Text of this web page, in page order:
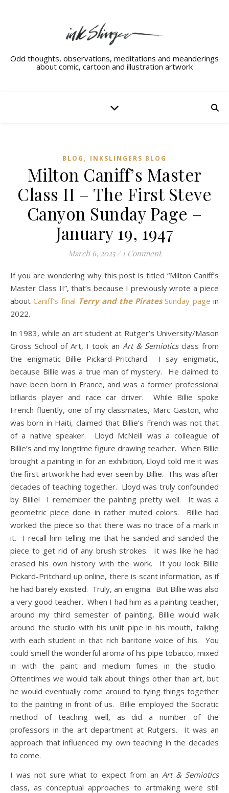
Odd thoughts, observations, meditations and meanderings
about comic, cartoon and illustration artwork
BLOG , INKSLINGERS BLOG
Milton Caniff’s Master
Class II – The First Steve
Canyon Sunday Page –
January 19, 1947
March 6, 2025 / 1 Comment
If you are wondering why this post is titled “Milton Caniff’s
Master Class II”, that’s because I previously wrote a piece
aboutCaniff’s final Terry and the PiratesSunday page in
2022.
In 1983, while an art student at Rutger’s University/Mason
Gross School of Art, I took an Art & Semioticsclass from
the enigmatic Billie Pickard-Pritchard. I say enigmatic,
because Billie was a true man of mystery. He claimed to
have been born in France, and was a former professional
billiards player and race car driver. While Billie spoke
French fluently, one of my classmates, Marc Gaston, who
was born in Haiti, claimed that Billie’s French was not that
of a native speaker. Lloyd McNeill was a colleague of
Billie’s and my longtime figure drawing teacher. When Billie
brought a painting in for an exhibition, Lloyd told me it was
the first artwork he had ever seen by Billie. This was after
decades of teaching together. Lloyd was truly confounded
by Billie! I remember the painting pretty well. It was a
geometric piece done in rather muted colors. Billie had
worked the piece so that there was no trace of a mark in
it. I recall him telling me that he sanded and sanded the
piece to get rid of any brush strokes. It was like he had
erased his own history with the work. If you look Billie
Pickard-Pritchard up online, there is scant information, as if
he had barely existed. Truly, an enigma. But Billie was also
a very good teacher. When I had him as a painting teacher,
around my third semester of painting, Billie would walk
around the studio with his unlit pipe in his mouth, talking
with each student in that rich baritone voice of his. You
could smell the wonderful aroma of his pipe tobacco, mixed
in with the paint and medium fumes in the studio.
Oftentimes we would talk about things other than art, but
he would eventually come around to tying things together
to the painting in front of us. Billie employed the Socratic
method of teaching well, as did a number of the
professors in the art department at Rutgers. It was an
approach that influenced my own teaching in the decades
to come.
I was not sure what to expect from an Art & Semiotics
class, as conceptual approaches to artmaking were still